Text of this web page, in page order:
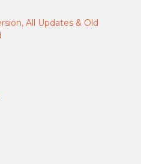
All Updates & Old